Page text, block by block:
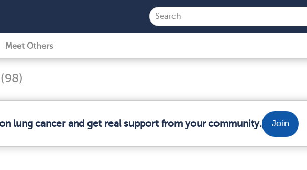
Meet Others
(98)
lung cancer and get real support from your community. Join